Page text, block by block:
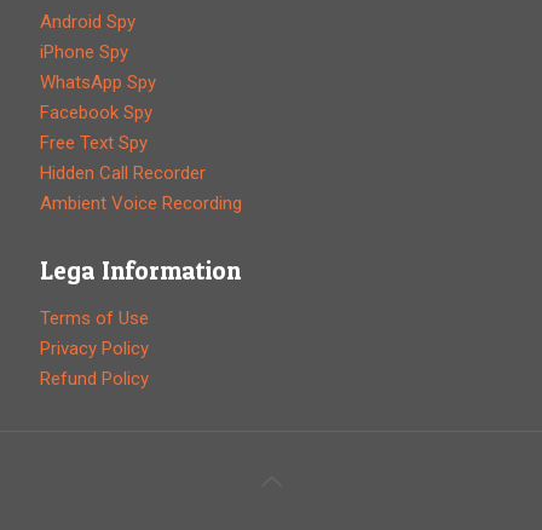
Android Spy
iPhone Spy
WhatsApp Spy
Facebook Spy
Free Text Spy
Hidden Call Recorder
Ambient Voice Recording
Lega Information
Terms of Use
Privacy Policy
Refund Policy